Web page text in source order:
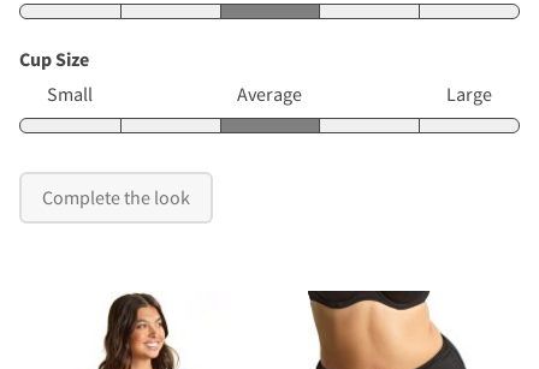
Cup Size
Small
Average Large
Complete the look